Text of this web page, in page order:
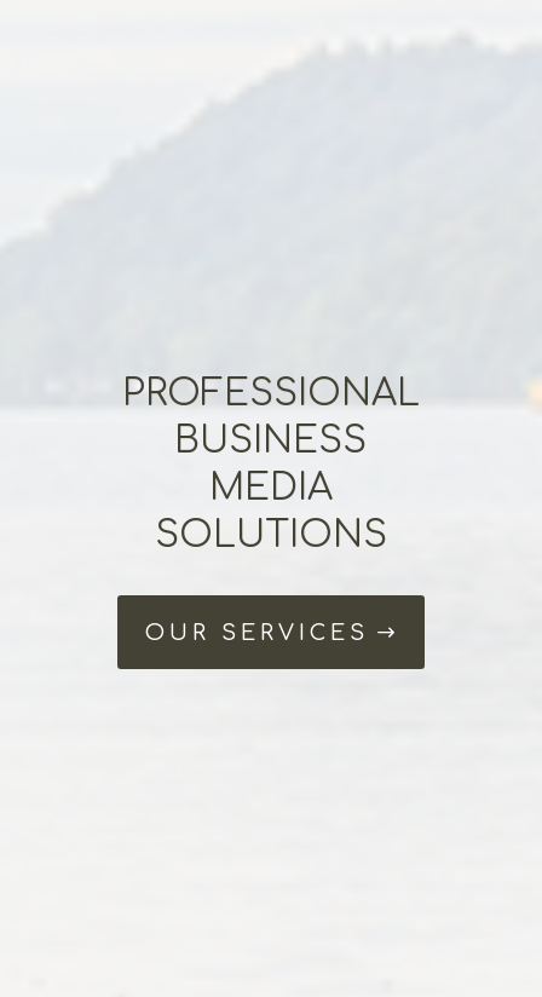
PROFESSIONAL
BUSINESS
MEDIA
SOLUTIONS
OUR SERVICES